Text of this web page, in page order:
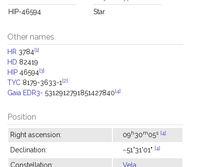
HIP-46594 Star
Other names
HR 3784[1]
HD 82419
HIP 46594[3]
TYC 8179-3633-1 [2]
Gaia EDR3- 5312912791851427840[4]
Position
Right ascension: 09h30m05s [4]
Declination: −51°31'01" [4]
Constellation: Vela